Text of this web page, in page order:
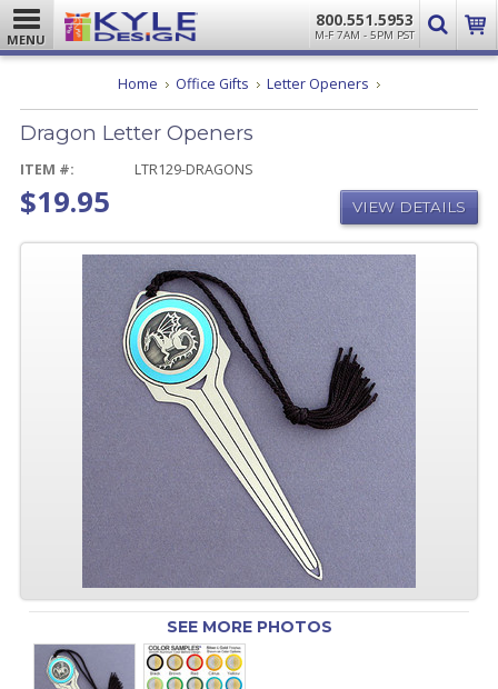
MENU
800.551.5953
M-F 7AM - 5PM PST
Home Office Gifts Letter Openers Dragon
Openers
Dragon Letter Openers
ITEM #: LTR129-DRAGONS
$19.95 VIEW DETAILS
SEE MORE PHOTOS